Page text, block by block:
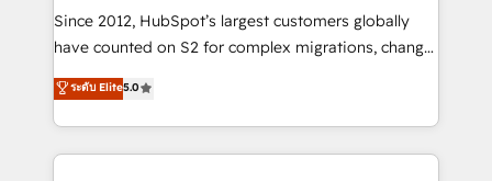
Secure: Soc2 compliant 🛡️ - Pricing: Implementations
starting at $1,5k 💵 - Speed: Launch in 14 days ⚡ -
Scale: Fastest tiering Elite HubSpot Partner 🪴 -
Since 2012, HubSpot’s largest customers globally
have counted on S2 for complex migrations, change
management, systems integration, and creative
solutions that deliver measurable impact and
transform brand experiences As one of the few full-
service creative agencies in the HubSpot
ระดับ Elite5.0